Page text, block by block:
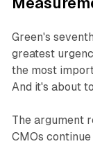
Green's
greatest
the most
And it's about
The argument
CMOs